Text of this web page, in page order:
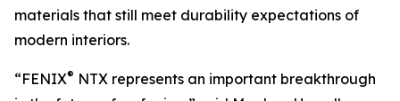
materials that still meet durability expectations of
modern interiors.
“FENIX® NTX represents an important breakthrough